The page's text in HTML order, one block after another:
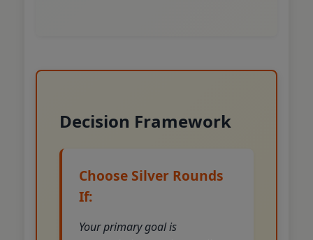
Decision Framework
Choose Silver Rounds
If:
Your primary goal is